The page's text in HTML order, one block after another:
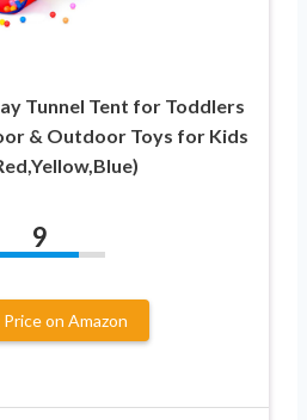
Tunnel Tent for Toddlers
& Outdoor Toys for Kids
9
on Amazon